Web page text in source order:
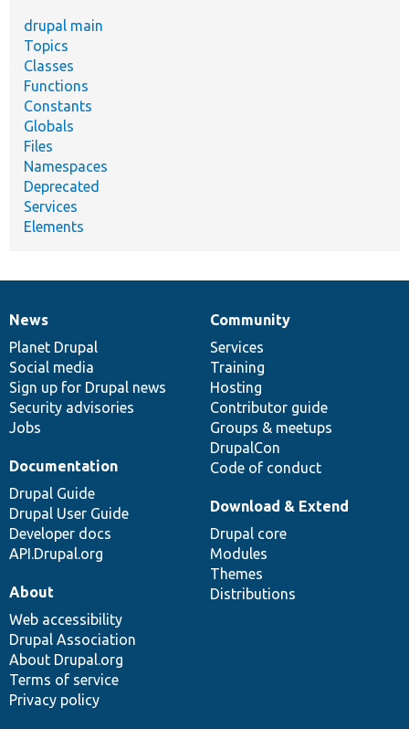
drupal main
Topics
Classes
Functions
Constants
Globals
Files
Namespaces
Deprecated
Services
Elements
News
items
News
Planet Drupal
Social media
Sign up for Drupal news
Security advisories
Jobs
Our
community
Community
Services
Training
Hosting
Contributor guide
Groups & meetups
DrupalCon
Code of conduct
Documentation
Documentation
Drupal Guide
Drupal User Guide
Developer docs
API.Drupal.org
Drupal
code
base
Download & Extend
Drupal core
Modules
Themes
Distributions
Governance
of
community
About
Web accessibility
Drupal Association
About Drupal.org
Terms of service
Privacy policy